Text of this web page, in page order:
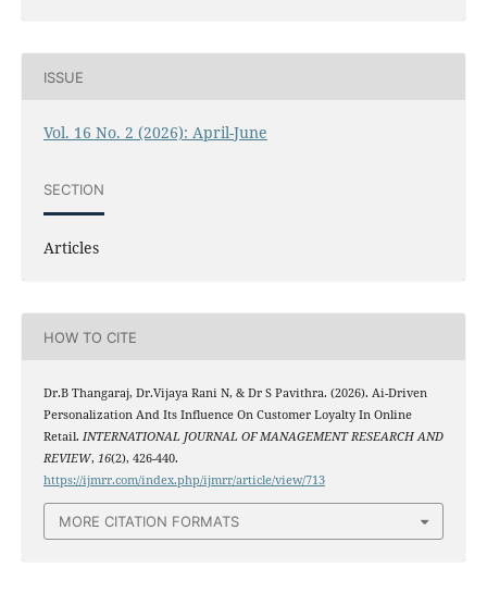
ISSUE
Vol. 16 No. 2 (2026): April-June
SECTION
Articles
HOW TO CITE
Dr.B Thangaraj, Dr.Vijaya Rani N, & Dr S Pavithra. (2026). Ai-Driven
Personalization And Its Influence On Customer Loyalty In Online
Retail. INTERNATIONAL JOURNAL OF MANAGEMENT RESEARCH AND
REVIEW, 16(2), 426-440.
https://ijmrr.com/index.php/ijmrr/article/view/713
MORE CITATION FORMATS